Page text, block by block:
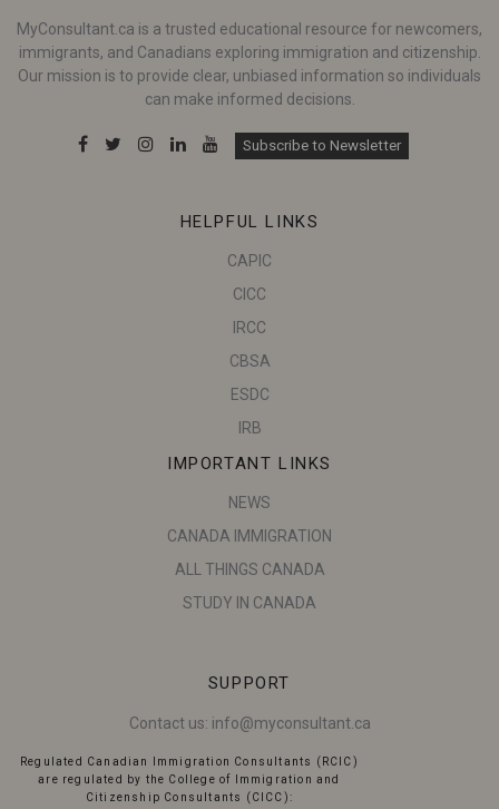
MyConsultant.ca is a trusted educational resource for newcomers,
immigrants, and Canadians exploring immigration and citizenship.
Our mission is to provide clear, unbiased information so individuals
can make informed decisions.
Subscribe to Newsletter
HELPFUL LINKS
CAPIC
CICC
IRCC
CBSA
ESDC
IRB
IMPORTANT LINKS
NEWS
CANADA IMMIGRATION
ALL THINGS CANADA
STUDY IN CANADA
SUPPORT
Contact us: info@myconsultant.ca
Regulated Canadian Immigration Consultants (RCIC)
are regulated by the College of Immigration and
Citizenship Consultants (CICC):